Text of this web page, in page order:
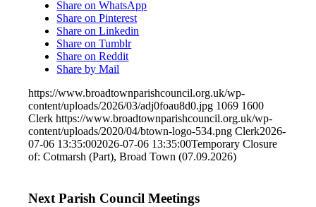
Share on WhatsApp
Share on Pinterest
Share on Linkedin
Share on Tumblr
Share on Reddit
Share by Mail
https://www.broadtownparishcouncil.org.uk/wp-
content/uploads/2026/03/adj0foau8d0.jpg 1069 1600
Clerk https://www.broadtownparishcouncil.org.uk/wp-
content/uploads/2020/04/btown-logo-534.png Clerk2026-
07-06 13:35:002026-07-06 13:35:00Temporary Closure
of: Cotmarsh (Part), Broad Town (07.09.2026)
Next Parish Council Meetings